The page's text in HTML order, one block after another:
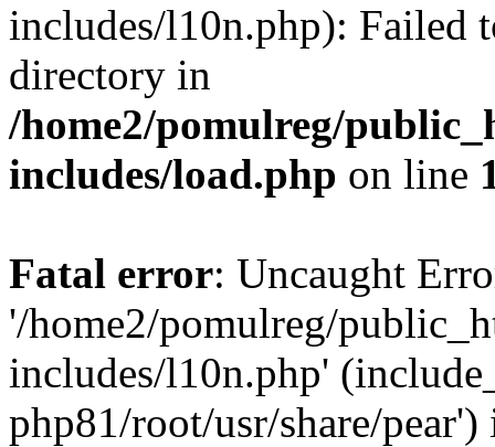
includes/l10n.php): Failed
directory in
/home2/pomulreg/
includes/load.php on line
Fatal error: Uncaught
'/home2/pomulreg/
includes/l10n.php'
php81/root/usr/share/pear')